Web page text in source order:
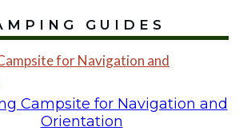
GUIDES
for Navigation and
Campsite for Navigation and
Orientation